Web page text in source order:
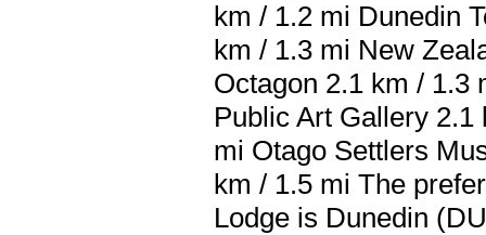
km / 1.2 mi Dunedin
km / 1.3 mi New
Octagon 2.1 km / 1.3
Public Art Gallery
mi Otago Settlers
km / 1.5 mi The
Lodge is Dunedin